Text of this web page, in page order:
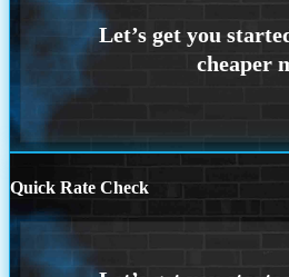
Quick Rate Check